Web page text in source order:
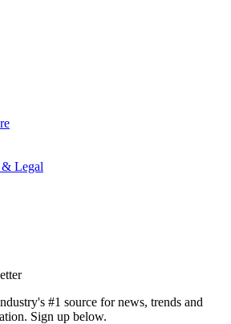
Legal
#1 source for news, trends and
Sign up below.